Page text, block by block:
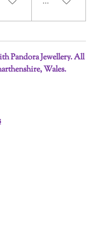
Pandora Jewellery. All
Wales.